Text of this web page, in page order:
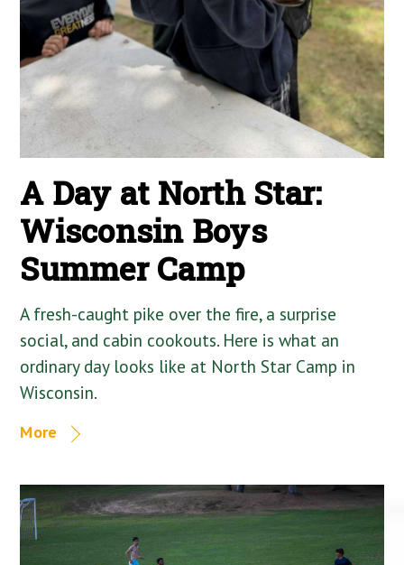
A Day at North Star:
Wisconsin Boys
Summer Camp
A fresh-caught pike over the fire, a surprise
social, and cabin cookouts. Here is what an
ordinary day looks like at North Star Camp in
Wisconsin.
More